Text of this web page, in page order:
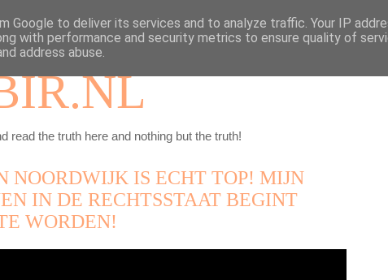
read the truth here and nothing but the truth!
NOORDWIJK IS ECHT TOP! MIJN
IN DE RECHTSSTAAT BEGINT
WORDEN!
Google to deliver its services and to analyze traffic. Your IP
with performance and security metrics to ensure quality of
address abuse.